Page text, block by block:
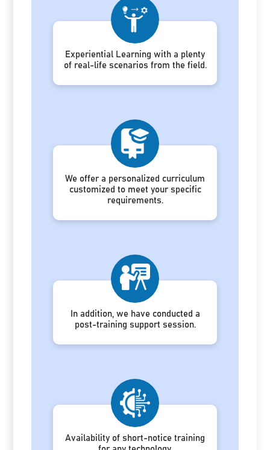
Experiential Learning with a plenty
of real-life scenarios from the field.
We offer a personalized curriculum
customized to meet your specific
requirements.
In addition, we have conducted a
post-training support session.
Availability of short-notice training